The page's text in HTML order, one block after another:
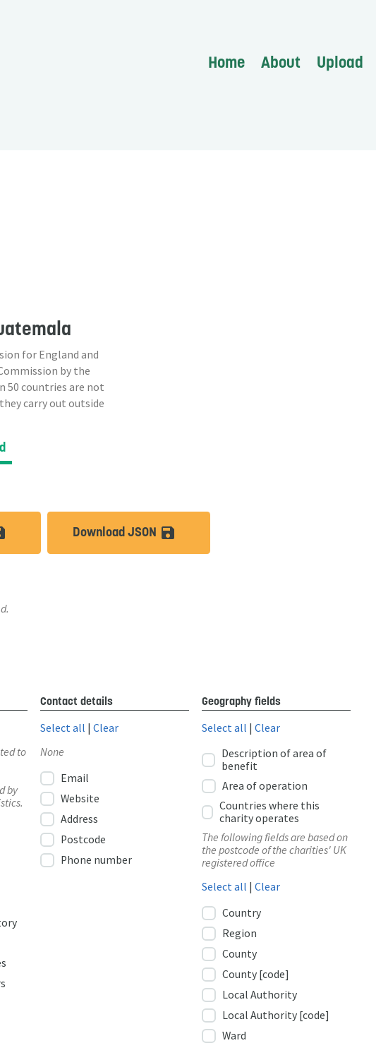
Home About Upload
for England and
by the
50 countries are not
carry out outside
Download JSON save_alt
to
by
Contact details
Select all |Clear
None
Email
Website
Address
Postcode
Phone number
Geography fields
Select all |Clear
Description of area of
benefit
Area of operation
Countries where this
charity operates
The following fields are based on
the postcode of the charities' UK
registered office
Select all |Clear
Country
Region
County
County [code]
Local Authority
Local Authority [code]
Ward